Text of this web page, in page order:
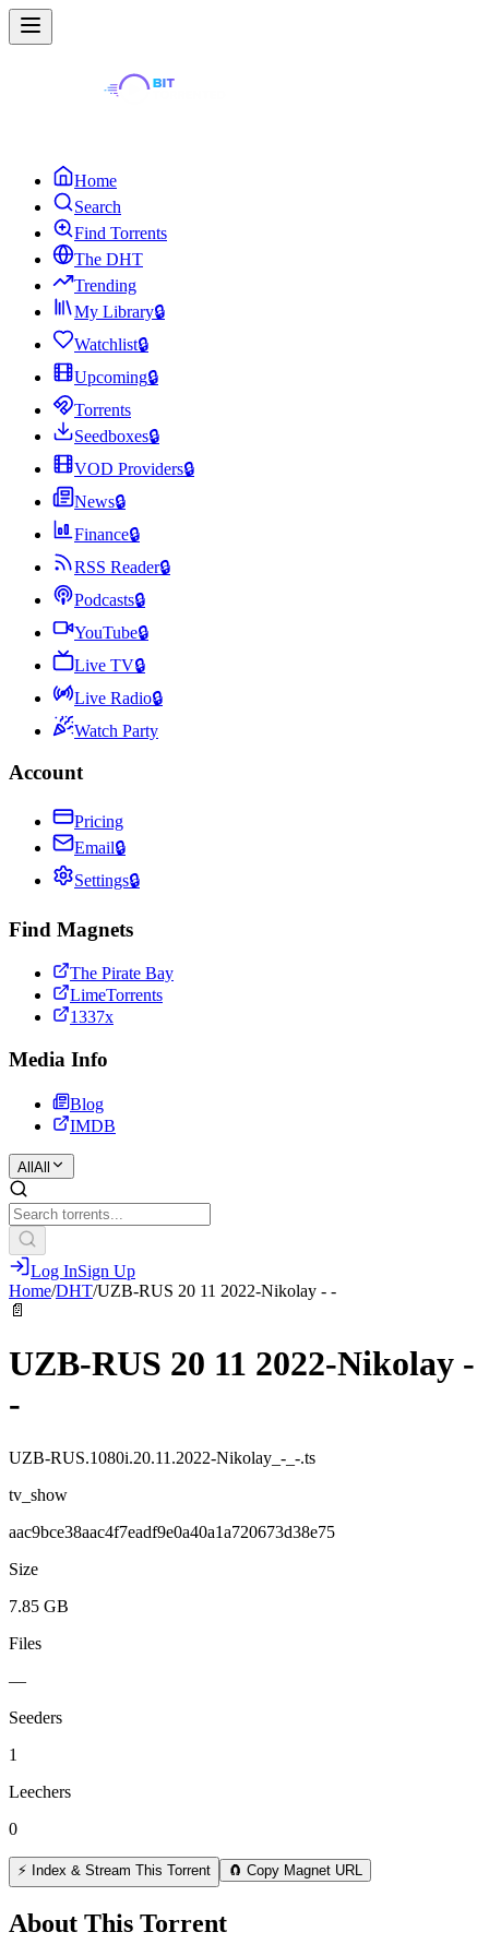
Home
Search
Find Torrents
The DHT
Trending
My Library🔒
Watchlist🔒
Upcoming🔒
Torrents
Seedboxes🔒
VOD Providers🔒
News🔒
Finance🔒
RSS Reader🔒
Podcasts🔒
YouTube🔒
Live TV🔒
Live Radio🔒
Watch Party
Account
Pricing
Email🔒
Settings🔒
Find Magnets
The Pirate Bay
LimeTorrents
1337x
Media Info
Blog
IMDB
All All
Log InSign Up
Home/DHT/UZB-RUS 20 11 2022-Nikolay - -
📄
UZB-RUS 20 11 2022-Nikolay -
-
UZB-RUS.1080i.20.11.2022-Nikolay_-_-.ts
tv_show
aac9bce38aac4f7eadf9e0a40a1a720673d38e75
Size
7.85 GB
Files
—
Seeders
1
Leechers
0
⚡ Index & Stream This Torrent 🧲 Copy Magnet URL
About This Torrent